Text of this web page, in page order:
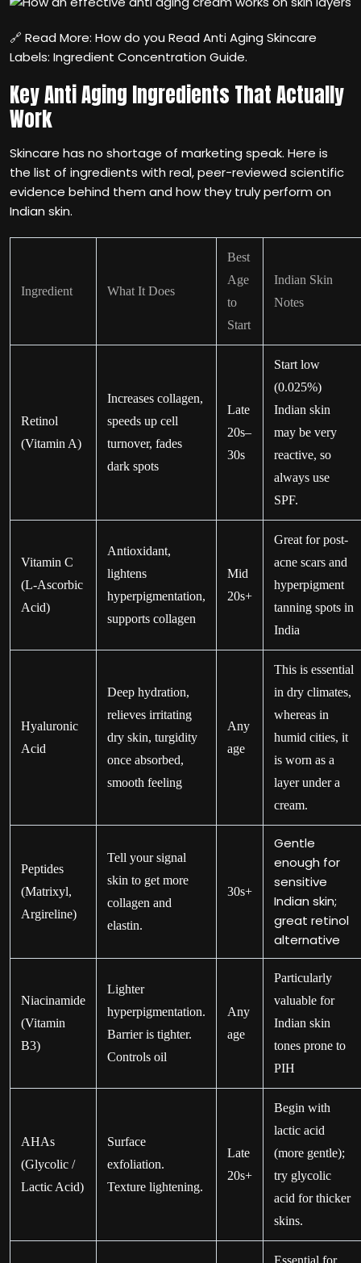
🔗 Read More: How do you Read Anti Aging Skincare
Labels: Ingredient Concentration Guide.
Key Anti Aging Ingredients That Actually
Work
Skincare has no shortage of marketing speak. Here is
the list of ingredients with real, peer-reviewed scientific
evidence behind them and how they truly perform on
Indian skin.
Ingredient What It Does
Best
Age
to
Start
Indian Skin
Notes
Retinol
(Vitamin A)
Increases collagen,
speeds up cell
turnover, fades
dark spots
Late
20s–
30s
Start low
(0.025%)
Indian skin
may be very
reactive, so
always use
SPF.
Vitamin C
(L-Ascorbic
Acid)
Antioxidant,
lightens
hyperpigmentation,
supports collagen
Mid
20s+
Great for post-
acne scars and
hyperpigment
tanning spots in
India
Hyaluronic
Acid
Deep hydration,
relieves irritating
dry skin, turgidity
once absorbed,
smooth feeling
Any
age
This is essential
in dry climates,
whereas in
humid cities, it
is worn as a
layer under a
cream.
Peptides
(Matrixyl,
Argireline)
Tell your signal
skin to get more
collagen and
elastin.
30s+
Gentle
enough for
sensitive
Indian skin;
great retinol
alternative
Niacinamide
(Vitamin
B3)
Lighter
hyperpigmentation.
Barrier is tighter.
Controls oil
Any
age
Particularly
valuable for
Indian skin
tones prone to
PIH
AHAs
(Glycolic /
Lactic Acid)
Surface
exfoliation.
Texture lightening.
Late
20s+
Begin with
lactic acid
(more gentle);
try glycolic
acid for thicker
skins.
Essential for